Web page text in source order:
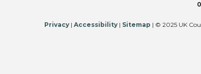
Privacy | Accessibility | Sitemap | © 2025 UK